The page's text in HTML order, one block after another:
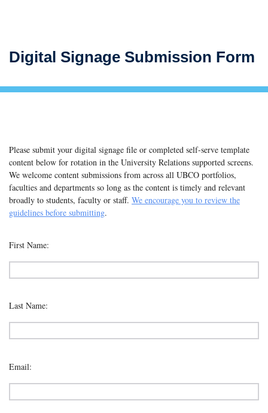
Digital Signage Submission Form
Please submit your digital signage file or completed self-serve template
content below for rotation in the University Relations supported screens.
We welcome content submissions from across all UBCO portfolios,
faculties and departments so long as the content is timely and relevant
broadly to students, faculty or staff. We encourage you to review the
guidelines before submitting.
First Name:
Last Name:
Email: